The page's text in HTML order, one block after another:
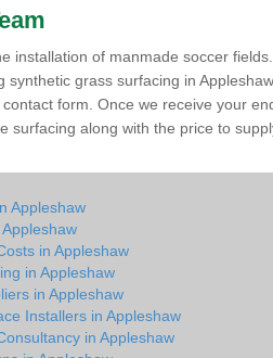
installation of manmade soccer
synthetic grass surfacing in
form. Once we receive your
surfacing along with the price to
Appleshaw
in Appleshaw
in Appleshaw
in Appleshaw
Installers in Appleshaw
in Appleshaw